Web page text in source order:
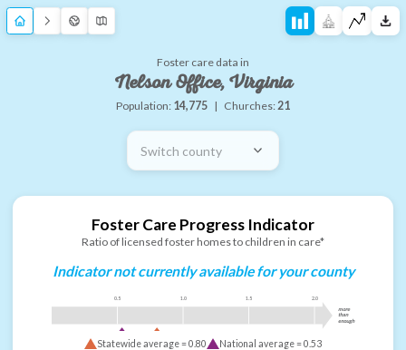
Foster care data in
Nelson Office, Virginia
Population: 14,775 | Churches:21
Switch county
Foster Care Progress Indicator
Ratio of licensed foster homes to children in care*
Indicator not currently available for your county
0.5 1.0 1.5 2.0
more
than
enough
Statewide average =0.80 National average =0.53